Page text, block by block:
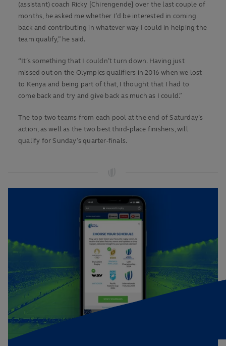
(assistant) coach Ricky [Chirengende] over the last couple of
months, he asked me whether I’d be interested in coming
back and contributing in whatever way I could in helping the
team qualify,” he said.
“It’s something that I couldn’t turn down. Having just
missed out on the Olympics qualifiers in 2016 when we lost
to Kenya and being part of that, I thought that I had to
come back and try and give back as much as I could.”
The top two teams from each pool at the end of Saturday’s
action, as well as the two best third-place finishers, will
qualify for Sunday’s quarter-finals.